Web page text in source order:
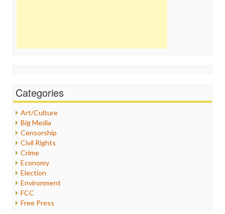
Categories
Art/Culture
Big Media
Censorship
Civil Rights
Crime
Economy
Election
Environment
FCC
Free Press